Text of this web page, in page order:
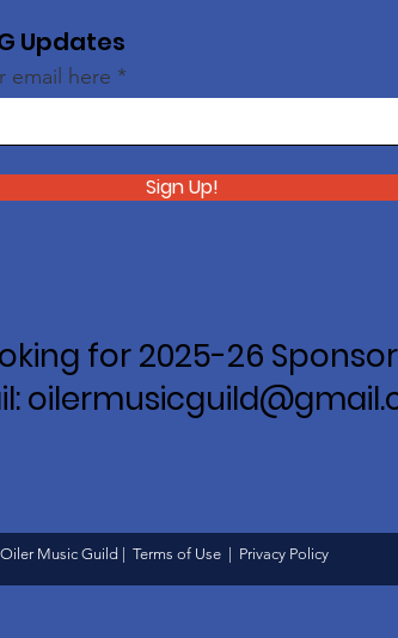
Updates
email here
Sign Up!
for 2025-26
Music Guild | Terms of Use Privacy Policy